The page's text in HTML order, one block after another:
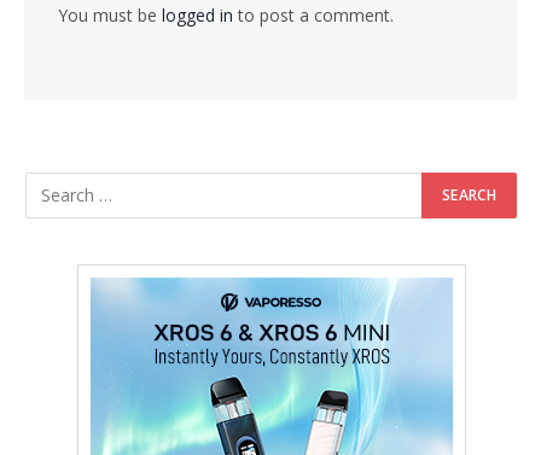
You must be logged in to post a comment.